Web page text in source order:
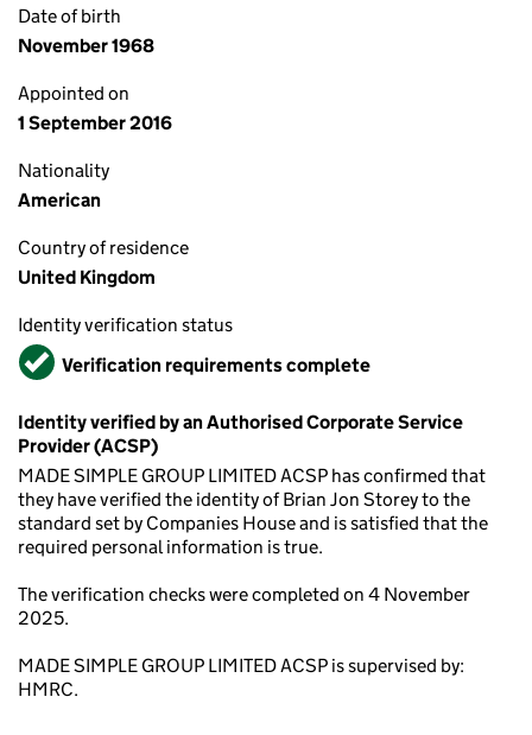
Date of birth
November 1968
Appointed on
1 September 2016
Nationality
American
Country of residence
United Kingdom
Identity verification status
VerifiedVerification requirements complete
Identity verified by an Authorised Corporate Service
Provider (ACSP)
MADE SIMPLE GROUP LIMITED ACSP has confirmed that
they have verified the identity of Brian Jon Storey to the
standard set by Companies House and is satisfied that the
required personal information is true.
The verification checks were completed on 4 November
2025.
MADE SIMPLE GROUP LIMITED ACSP is supervised by:
HMRC.